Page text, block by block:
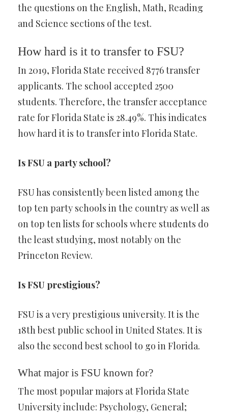
the questions on the English, Math, Reading
and Science sections of the test.
How hard is it to transfer to FSU?
In 2019, Florida State received 8776 transfer
applicants. The school accepted 2500
students. Therefore, the transfer acceptance
rate for Florida State is 28.49%. This indicates
how hard it is to transfer into Florida State.
Is FSU a party school?
FSU has consistently been listed among the
top ten party schools in the country as well as
on top ten lists for schools where students do
the least studying, most notably on the
Princeton Review.
Is FSU prestigious?
FSU is a very prestigious university. It is the
18th best public school in United States. It is
also the second best school to go in Florida.
What major is FSU known for?
The most popular majors at Florida State
University include: Psychology, General;